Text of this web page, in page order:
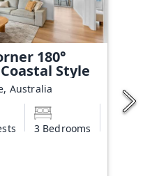
180°
Style
Australia
3 Bedrooms